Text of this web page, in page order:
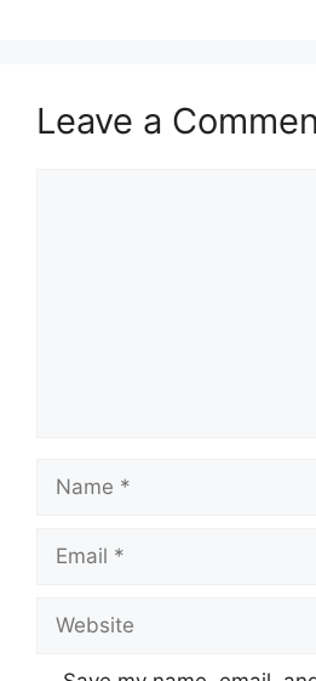
Leave a
Name
Email
Website